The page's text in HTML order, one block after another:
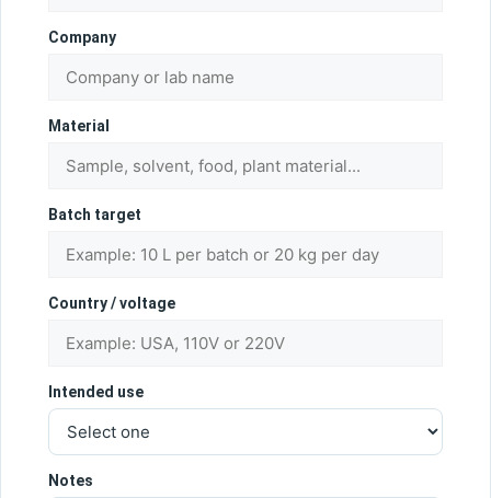
Company
Material
Batch target
Country / voltage
Intended use
Notes